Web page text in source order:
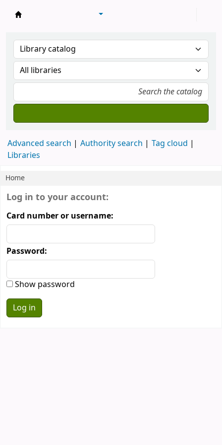
Advanced search Authority search
Tag cloud
Libraries
Home
Koha home
Login form
Log in to your account:
Card number or username:
Password:
Show password